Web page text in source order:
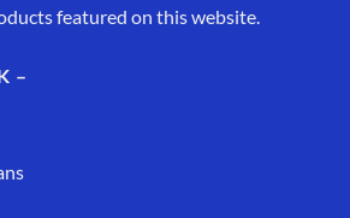
featured on this website.
–